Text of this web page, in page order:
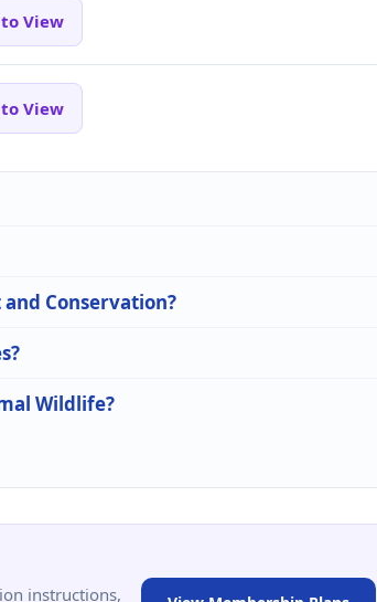
View
View
Conservation?
Wildlife?
instructions,